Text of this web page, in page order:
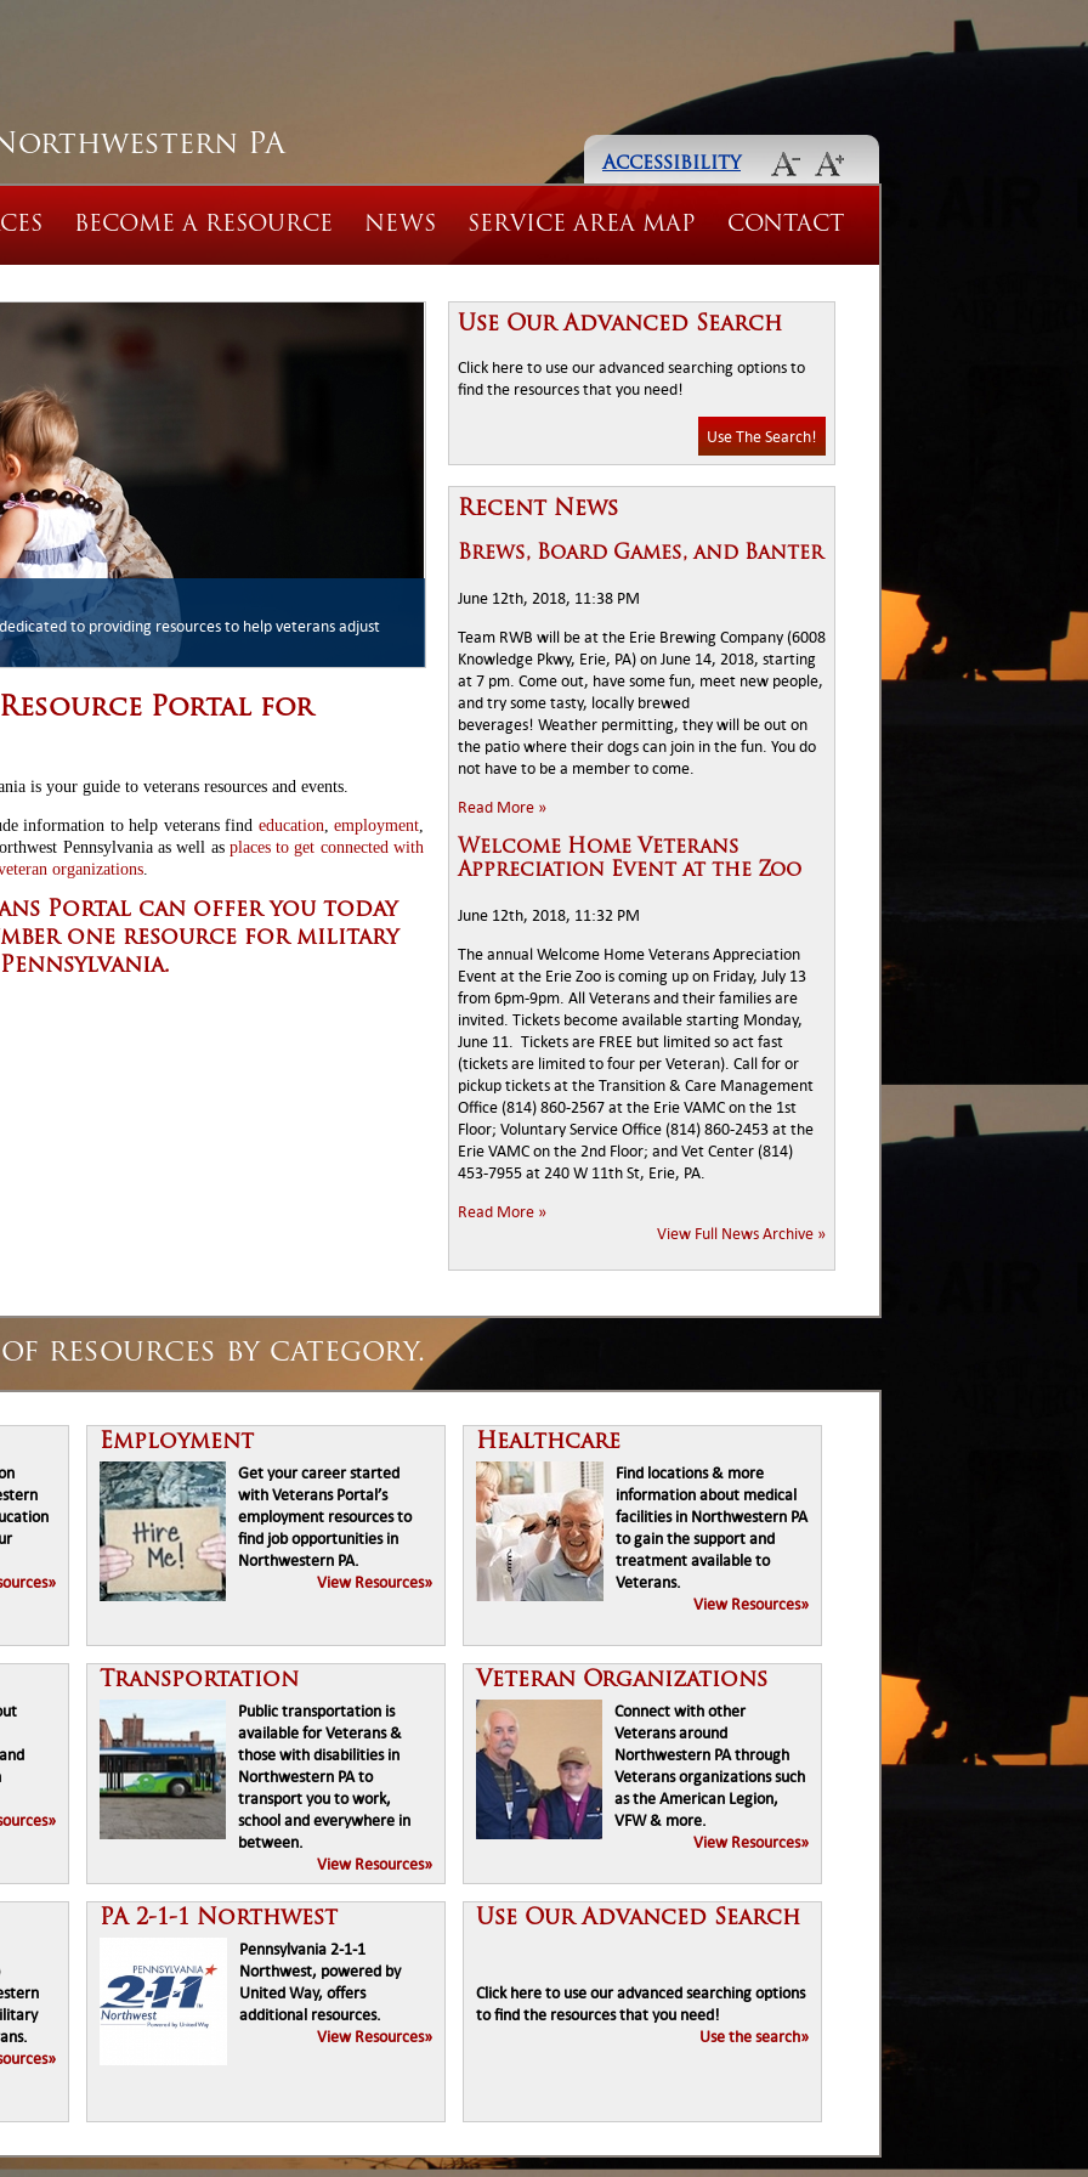
PA
Accessibility
BECOME A RESOURCE NEWS SERVICE AREA MAP CONTACT
to providing resources to help veterans adjust
available to veterans in the Erie county area
and add to the partnership of helping Veterans in Erie
Portal for
is your guide to veterans resources and events.
information to help veterans find education,employment,
Pennsylvania as well as places to get connected with
organizations.
Portal can offer you today
one resource for military
Use Our Advanced Search
Click here to use our advanced searching options to
find the resources that you need!
Use The Search!
Recent News
Brews, Board Games, and Banter
June 12th, 2018, 11:38 PM
Team RWB will be at the Erie Brewing Company (6008
Knowledge Pkwy, Erie, PA) on June 14, 2018, starting
at 7 pm. Come out, have some fun, meet new people,
and try some tasty, locally brewed
beverages! Weather permitting, they will be out on
the patio where their dogs can join in the fun. You do
not have to be a member to come.
Read More »
Welcome Home Veterans
Appreciation Event at the Zoo
June 12th, 2018, 11:32 PM
The annual Welcome Home Veterans Appreciation
Event at the Erie Zoo is coming up on Friday, July 13
from 6pm-9pm. All Veterans and their families are
invited. Tickets become available starting Monday,
June 11. Tickets are FREE but limited so act fast
(tickets are limited to four per Veteran). Call for or
pickup tickets at the Transition & Care Management
Office (814) 860-2567 at the Erie VAMC on the 1st
Floor; Voluntary Service Office (814) 860-2453 at the
Erie VAMC on the 2nd Floor; and Vet Center (814)
453-7955 at 240 W 11th St, Erie, PA.
Read More »
View Full News Archive »
resources by category.
Employment
Get your career started
with Veterans Portal’s
employment resources to
find job opportunities in
Northwestern PA.
View Resources»
Healthcare
Find locations & more
information about medical
facilities in Northwestern PA
to gain the support and
treatment available to
Veterans.
View Resources»
Transportation
Public transportation is
available for Veterans &
those with disabilities in
Northwestern PA to
transport you to work,
school and everywhere in
between.
View Resources»
Veteran Organizations
Connect with other
Veterans around
Northwestern PA through
Veterans organizations such
as the American Legion,
VFW & more.
View Resources»
PA 2-1-1 Northwest
Pennsylvania 2-1-1
Northwest, powered by
United Way, offers
additional resources.
View Resources»
Use Our Advanced Search
Click here to use our advanced searching options
to find the resources that you need!
Use the search»